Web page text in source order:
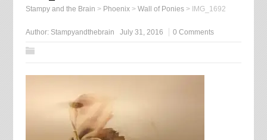
Stampy and the Brain > Phoenix> Wall of Ponies> IMG_1692
Author: Stampyandthebrain July 31, 2016 0 Comments